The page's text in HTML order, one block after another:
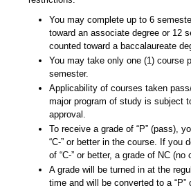
You may complete up to 6
toward an associate degree or 12
counted toward a baccalaureate
You may take only one (1) course
semester.
Applicability of courses taken
major program of study is subject
approval.
To receive a grade of “P” (pass),
“C-” or better in the course. If you
of “C-” or better, a grade of NC (no
A grade will be turned in at the
time and will be converted to a “P”